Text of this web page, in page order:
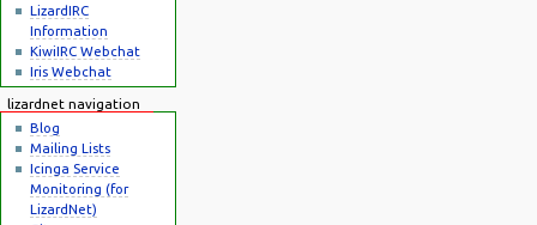
LizardIRC
Information
KiwiIRC Webchat
Iris Webchat
lizardnet navigation
Blog
Mailing Lists
Icinga Service
Monitoring (for
LizardNet)